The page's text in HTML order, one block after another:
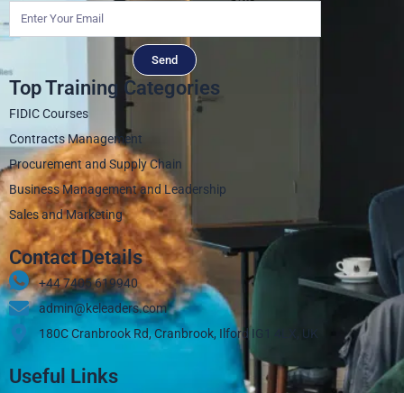
Send
Top Training Categories
FIDIC Courses
Contracts Management
Procurement and Supply Chain
Business Management and Leadership
Sales and Marketing
Contact Details
+44 7405 619940‬
admin@keleaders.com
180C Cranbrook Rd, Cranbrook, Ilford IG1 4LX, UK
Useful Links